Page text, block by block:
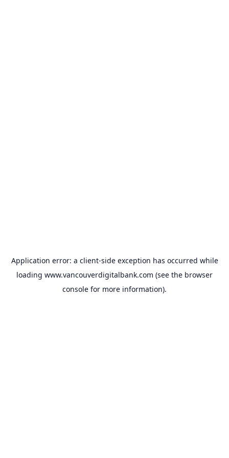
Application error: a client-side exception has occurred while
loading www.vancouverdigitalbank.com (see the browser
console for more information).